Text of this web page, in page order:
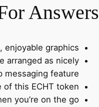
Answers?
graphics.
arranged as nicely
messaging feature.
this ECHT token.
you’re on the go.